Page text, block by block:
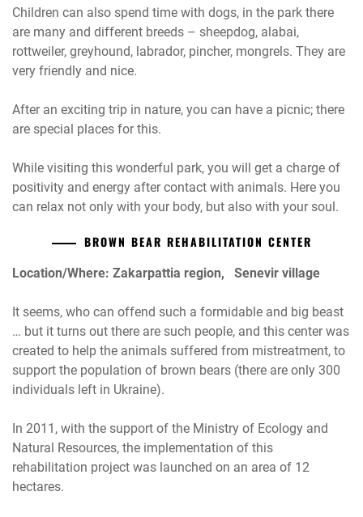
Children can also spend time with dogs, in the park there
are many and different breeds – sheepdog, alabai,
rottweiler, greyhound, labrador, pincher, mongrels. They are
very friendly and nice.
After an exciting trip in nature, you can have a picnic; there
are special places for this.
While visiting this wonderful park, you will get a charge of
positivity and energy after contact with animals. Here you
can relax not only with your body, but also with your soul.
BROWN BEAR REHABILITATION CENTER
Location/Where: Zakarpattia region, Senevir village
It seems, who can offend such a formidable and big beast
… but it turns out there are such people, and this center was
created to help the animals suffered from mistreatment, to
support the population of brown bears (there are only 300
individuals left in Ukraine).
In 2011, with the support of the Ministry of Ecology and
Natural Resources, the implementation of this
rehabilitation project was launched on an area of ​​12
hectares.